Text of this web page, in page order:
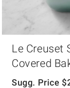
Le Creuset
Covered
Sugg. Price $